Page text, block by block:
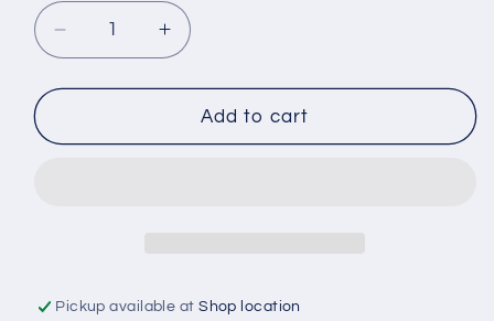
Decrease
quantity
for
MOTORGEAR
BRAKE
Increase
quantity
for
MOTORGEAR
BRAKE
Add to cart
Pickup available atShop location